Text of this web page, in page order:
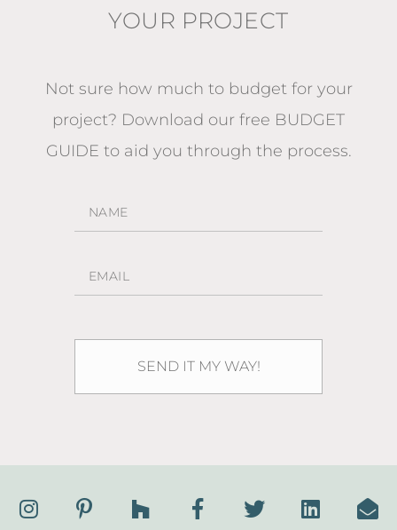
YOUR PROJECT
Not sure how much to budget for your
project? Download our free BUDGET
GUIDE to aid you through the process.